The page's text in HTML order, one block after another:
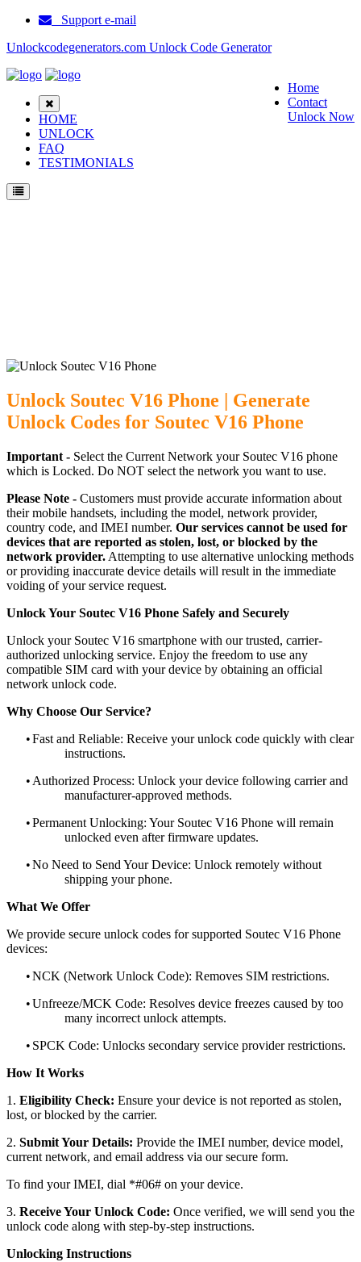
Support e-mail
Unlockcodegenerators.com Unlock Code Generator
Home
Contact
Unlock Now
HOME
UNLOCK
FAQ
TESTIMONIALS
Unlock Soutec V16 Phone | Generate
Unlock Codes for Soutec V16 Phone
Important - Select the Current Network your Soutec V16 phone
which is Locked. Do NOT select the network you want to use.
Please Note - Customers must provide accurate information about
their mobile handsets, including the model, network provider,
country code, and IMEI number. Our services cannot be used for
devices that are reported as stolen, lost, or blocked by the
network provider. Attempting to use alternative unlocking methods
or providing inaccurate device details will result in the immediate
voiding of your service request.
Unlock Your Soutec V16 Phone Safely and Securely
Unlock your Soutec V16 smartphone with our trusted, carrier-
authorized unlocking service. Enjoy the freedom to use any
compatible SIM card with your device by obtaining an official
network unlock code.
Why Choose Our Service?
•Fast and Reliable: Receive your unlock code quickly with clear
instructions.
• Authorized Process: Unlock your device following carrier and
manufacturer-approved methods.
•Permanent Unlocking: Your Soutec V16 Phone will remain
unlocked even after firmware updates.
•No Need to Send Your Device: Unlock remotely without
shipping your phone.
What We Offer
We provide secure unlock codes for supported Soutec V16 Phone
devices:
•NCK (Network Unlock Code): Removes SIM restrictions.
•Unfreeze/MCK Code: Resolves device freezes caused by too
many incorrect unlock attempts.
• SPCK Code: Unlocks secondary service provider restrictions.
How It Works
1. Eligibility Check: Ensure your device is not reported as stolen,
lost, or blocked by the carrier.
2. Submit Your Details: Provide the IMEI number, device model,
current network, and email address via our secure form.
To find your IMEI, dial *#06# on your device.
3. Receive Your Unlock Code: Once verified, we will send you the
unlock code along with step-by-step instructions.
Unlocking Instructions